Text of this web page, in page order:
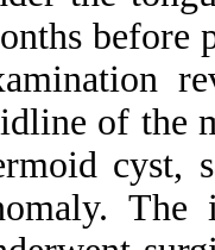
Download citation:
BibTeX| RIS|EndNote
Medlars| ProCite|
Reference Manager|
RefWorks
Send citation to:
Mendeley
Zotero
RefWorks
Oral cavity eumycetoma: a